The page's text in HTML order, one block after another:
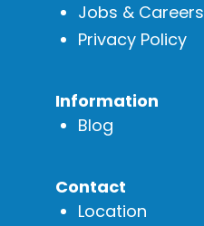
Jobs & Careers
Privacy Policy
Information
Blog
Contact
Location